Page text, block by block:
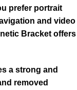
prefer portrait
and video
Bracket offers
a strong and
removed